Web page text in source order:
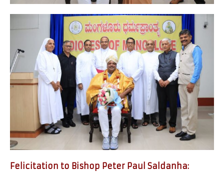
Felicitation to Bishop Peter Paul Saldanha: